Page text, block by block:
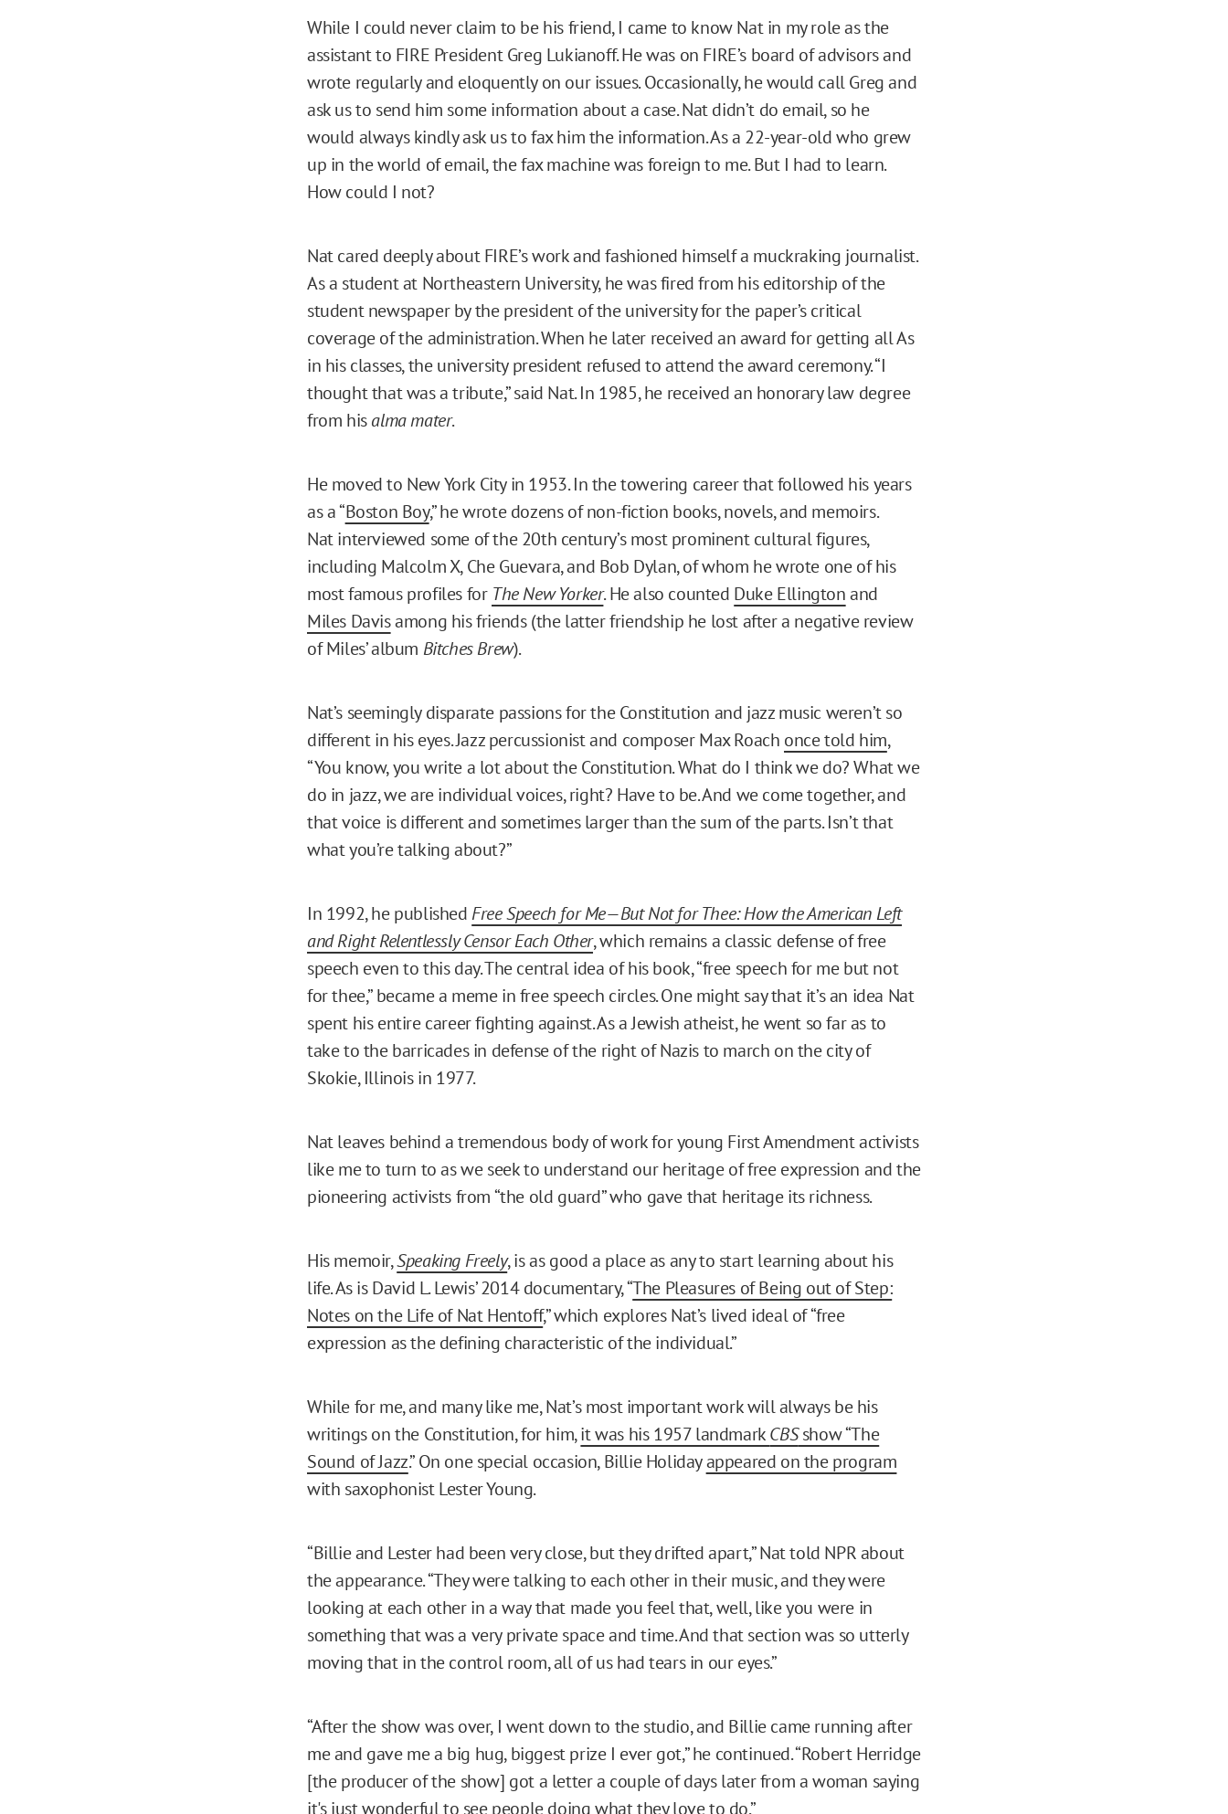
While I could never claim to be his friend, I came to know Nat in my role as the
assistant to FIRE President Greg Lukianoff. He was on FIRE’s board of advisors and
wrote regularly and eloquently on our issues. Occasionally, he would call Greg and
ask us to send him some information about a case. Nat didn’t do email, so he
would always kindly ask us to fax him the information. As a 22-year-old who grew
up in the world of email, the fax machine was foreign to me. But I had to learn.
How could I not?
Nat cared deeply about FIRE’s work and fashioned himself a muckraking journalist.
As a student at Northeastern University, he was fired from his editorship of the
student newspaper by the president of the university for the paper’s critical
coverage of the administration. When he later received an award for getting all As
in his classes, the university president refused to attend the award ceremony. “I
thought that was a tribute,” said Nat. In 1985, he received an honorary law degree
from hisalma mater.
He moved to New York City in 1953. In the towering career that followed his years
as a “Boston Boy,” he wrote dozens of non-fiction books, novels, and memoirs.
Nat interviewed some of the 20th century’s most prominent cultural figures,
including Malcolm X, Che Guevara, and Bob Dylan, of whom he wrote one of his
most famous profiles for The New Yorker. He also counted Duke Ellingtonand
Miles Davisamong his friends (the latter friendship he lost after a negative review
of Miles’ album Bitches Brew).
Nat’s seemingly disparate passions for the Constitution and jazz music weren’t so
different in his eyes. Jazz percussionist and composer Max Roach once told him,
“You know, you write a lot about the Constitution. What do I think we do? What we
do in jazz, we are individual voices, right? Have to be. And we come together, and
that voice is different and sometimes larger than the sum of the parts. Isn’t that
what you’re talking about?”
In 1992, he published Free Speech for Me—But Not for Thee: How the American Left
and Right Relentlessly Censor Each Other, which remains a classic defense of free
speech even to this day. The central idea of his book, “free speech for me but not
for thee,” became a meme in free speech circles. One might say that it’s an idea Nat
spent his entire career fighting against. As a Jewish atheist, he went so far as to
take to the barricades in defense of the right of Nazis to march on the city of
Skokie, Illinois in 1977.
Nat leaves behind a tremendous body of work for young First Amendment activists
like me to turn to as we seek to understand our heritage of free expression and the
pioneering activists from “the old guard” who gave that heritage its richness.
His memoir,Speaking Freely, is as good a place as any to start learning about his
life. As is David L. Lewis’ 2014 documentary, “The Pleasures of Being out of Step:
Notes on the Life of Nat Hentoff,” which explores Nat’s lived ideal of “free
expression as the defining characteristic of the individual.”
While for me, and many like me, Nat’s most important work will always be his
writings on the Constitution, for him,it was his 1957 landmarkCBSshow “The
Sound of Jazz.” On one special occasion, Billie Holidayappeared on the program
with saxophonist Lester Young.
“Billie and Lester had been very close, but they drifted apart,” Nat told NPR about
the appearance. “They were talking to each other in their music, and they were
looking at each other in a way that made you feel that, well, like you were in
something that was a very private space and time. And that section was so utterly
moving that in the control room, all of us had tears in our eyes.”
“After the show was over, I went down to the studio, and Billie came running after
me and gave me a big hug, biggest prize I ever got,” he continued. “Robert Herridge
[the producer of the show] got a letter a couple of days later from a woman saying
it's just wonderful to see people doing what they love to do.”